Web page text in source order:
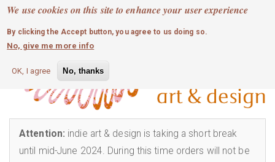
We use cookies on this site to enhance your user experience
By clicking the Accept button, you agree to us doing so.
No, give me more info
OK, I agree No, thanks
Skip
main
content
MOBILE MENU
0 login
Attention: indie art & design is taking a short break
until mid-June 2024. During this time orders will not be